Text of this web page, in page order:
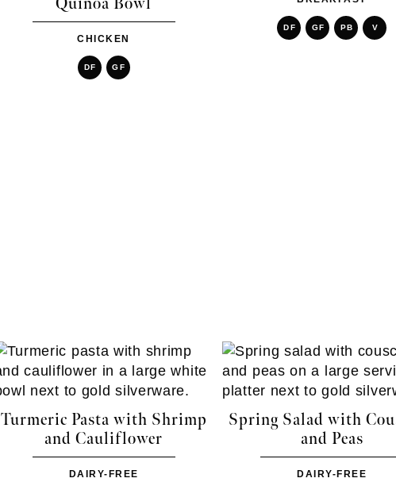
Quinoa Bowl
CHICKEN
DF GF
DF GF PB V
Turmeric Pasta with Shrimp
and Cauliflower
DAIRY-FREE
Spring Salad with
and Peas
DAIRY-FREE